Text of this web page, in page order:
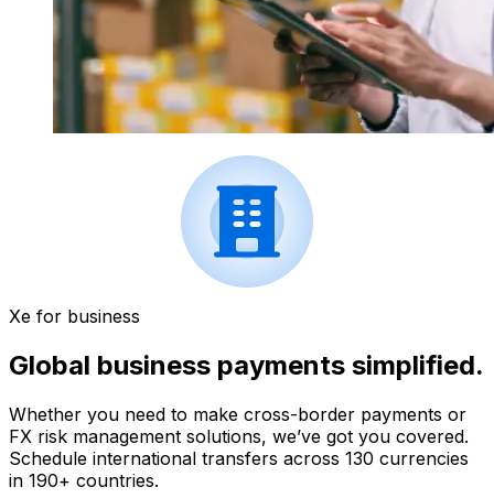
Xe for business
Global business payments simplified.
Whether you need to make cross-border payments or
FX risk management solutions, we’ve got you covered.
Schedule international transfers across 130 currencies
in 190+ countries.